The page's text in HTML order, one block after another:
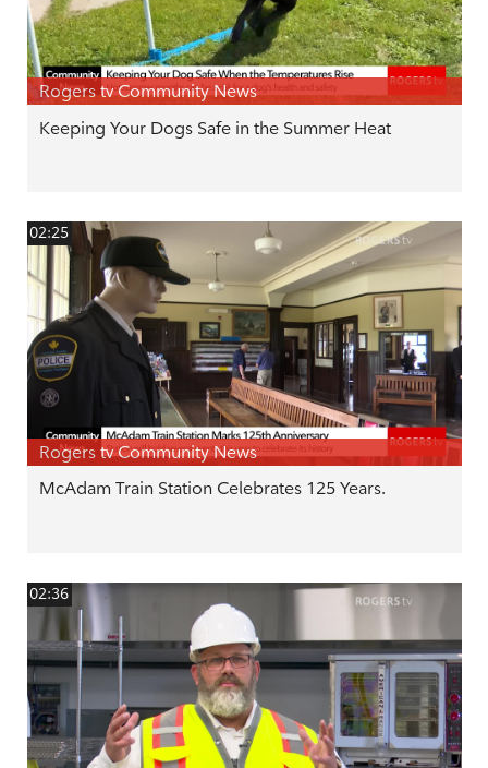
Rogers tv Community News
Keeping Your Dogs Safe in the Summer Heat
02:25
Rogers tv Community News
McAdam Train Station Celebrates 125 Years.
02:36